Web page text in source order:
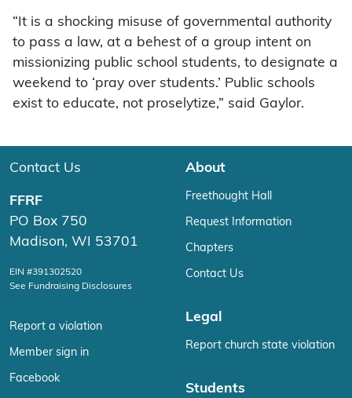
“It is a shocking misuse of governmental authority
to pass a law, at a behest of a group intent on
missionizing public school students, to designate a
weekend to ‘pray over students.’ Public schools
exist to educate, not proselytize,” said Gaylor.
Contact Us
FFRF
PO Box 750
Madison, WI 53701
EIN #391302520
See Fundraising Disclosures
Report a violation
Member sign in
Facebook
About
Freethought Hall
Request Information
Chapters
Contact Us
Legal
Report church state violation
Students